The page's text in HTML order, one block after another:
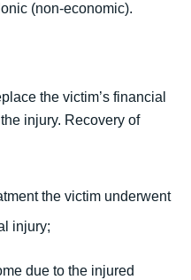
(non-economic).
the victim’s financial
injury. Recovery of
the victim underwent
injury;
due to the injured